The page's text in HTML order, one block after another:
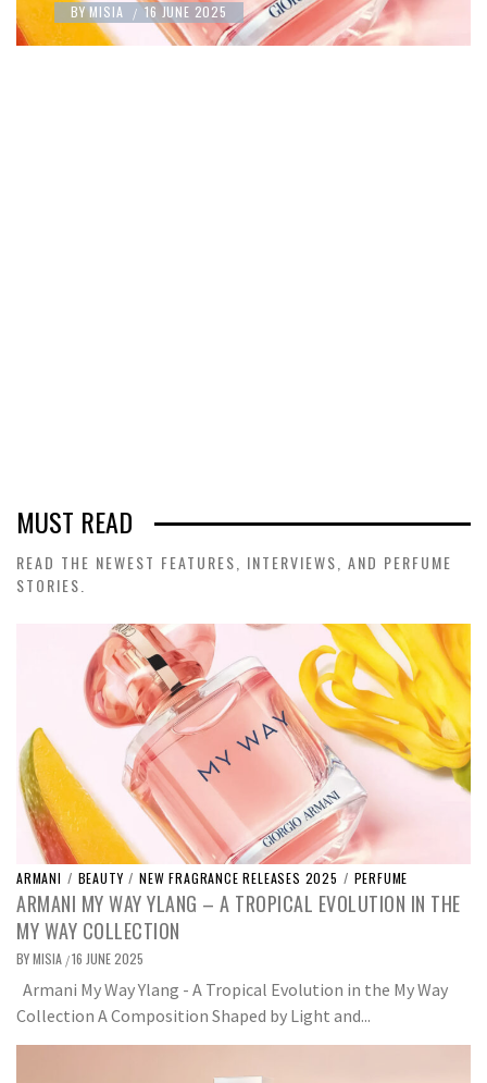
BY MISIA / 16 JUNE 2025
MUST READ
READ THE NEWEST FEATURES, INTERVIEWS, AND PERFUME
STORIES.
ARMANI / BEAUTY / NEW FRAGRANCE RELEASES 2025 / PERFUME
ARMANI MY WAY YLANG – A TROPICAL EVOLUTION IN THE
MY WAY COLLECTION
BYMISIA /16 JUNE 2025
Armani My Way Ylang - A Tropical Evolution in the My Way
Collection A Composition Shaped by Light and...